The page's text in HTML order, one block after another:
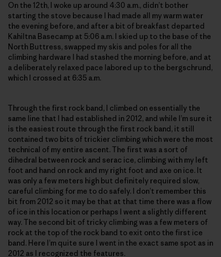
On the 12th, I woke up around 4:30 a.m., didn’t bother
starting the stove because I had made all my warm water
the evening before, and after a bit of breakfast departed
Kahiltna Basecamp at 5:06 a.m. I skied up to the base of the
North Buttress, swapped my skis and poles for all the
climbing hardware I had stashed the morning before, and at
a deliberately relaxed pace labored up to the bergschrund,
which I crossed at 6:35 a.m.
Through the first rock band, I climbed on essentially the
same line that I had established in 2012, and while I’m sure it
is the easiest route through the first rock band, it still
contained two bits of trickier climbing which were the most
technical of my entire ascent. The first was a sort of
dihedral between rock and serac ice, climbing with my left
foot and hand on rock and my right foot and axe on ice. It
was only a few meters high but definitely required slow,
careful climbing for me to do safely. I don’t remember this
bit from 2012 so it may be that at that time there was a flow
of ice in this location or perhaps I went a slightly different
way. The second bit of tricky climbing was a few meters of
rock at the top of the rock band to exit onto the first ice
band. Here I’m quite sure I went in the exact same spot as in
2012 as I recognized the features.